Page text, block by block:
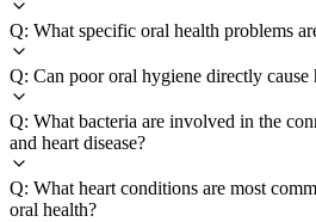
Q: What specific oral health problems
Q: Can poor oral hygiene directly cause
Q: What bacteria are involved in the
and heart disease?
Q: What heart conditions are most
oral health?